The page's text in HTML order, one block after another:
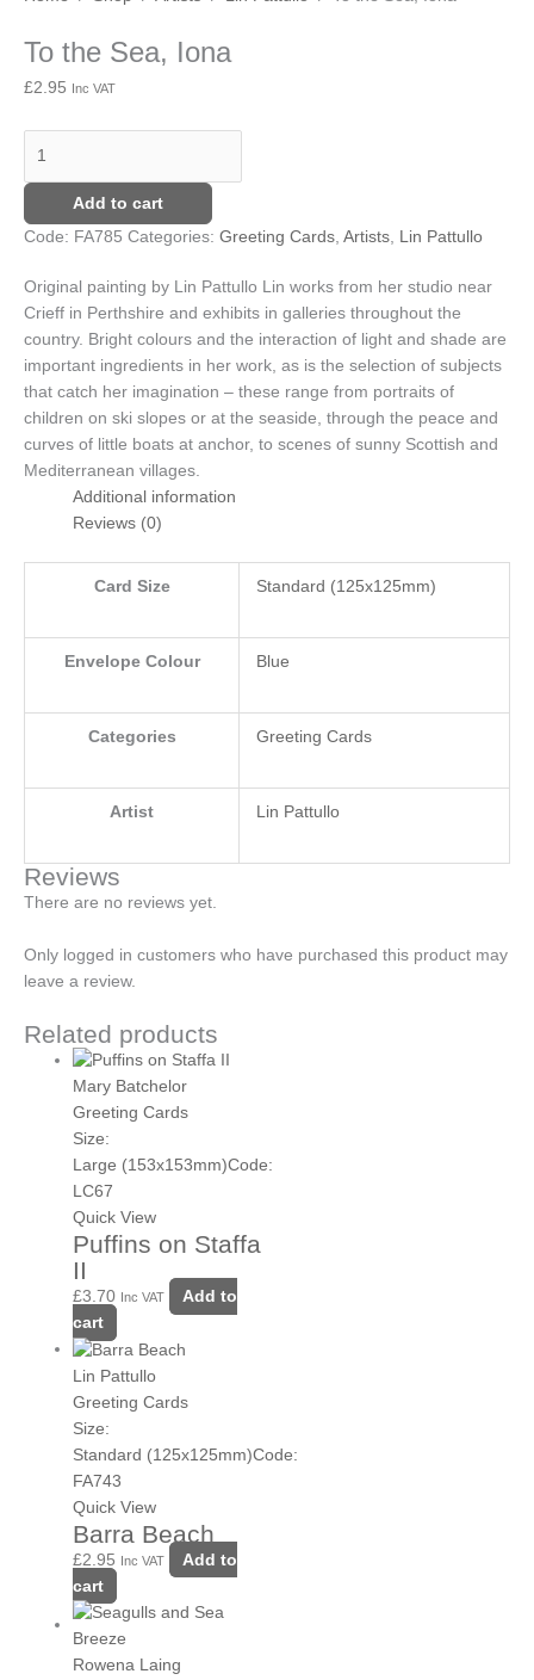
To the Sea, Iona
£2.95 Inc VAT
Sea,
Add to cart
Code: FA785 Categories: Greeting Cards, Artists, Lin Pattullo
Original painting by Lin Pattullo Lin works from her studio near
Crieff in Perthshire and exhibits in galleries throughout the
country. Bright colours and the interaction of light and shade are
important ingredients in her work, as is the selection of subjects
that catch her imagination – these range from portraits of
children on ski slopes or at the seaside, through the peace and
curves of little boats at anchor, to scenes of sunny Scottish and
Mediterranean villages.
Additional information
Reviews (0)
Card Size Standard (125x125mm)
Envelope Colour Blue
Categories Greeting Cards
Artist Lin Pattullo
Reviews
There are no reviews yet.
Only logged in customers who have purchased this product may
leave a review.
Related products
Mary Batchelor
Greeting Cards
Size:
Large (153x153mm)Code:
LC67
Quick View
Puffins on Staffa
II
£3.70 Inc VAT
Add to
cart
Lin Pattullo
Greeting Cards
Size:
Standard (125x125mm)Code:
FA743
Quick View
Barra Beach
£2.95 Inc VAT
Add to
cart
Rowena Laing